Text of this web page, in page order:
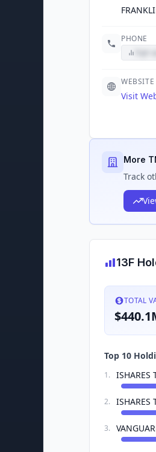
PHONE
WEBSITE
Visit
More
Track
13F
TOTAL
Top 10
1. ISHARES
2. ISHARES
3.